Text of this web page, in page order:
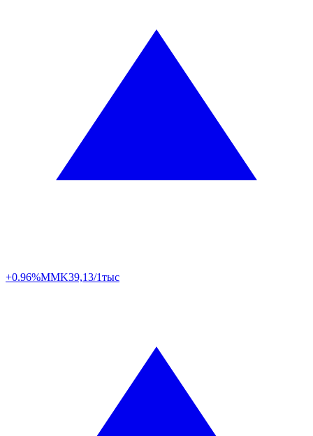
+0.96%MMK39,13/1тыс